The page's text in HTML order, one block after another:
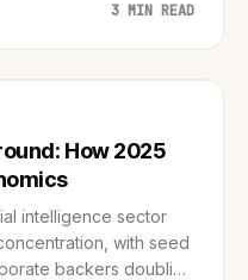
3 MIN READ
How 2025
intelligence sector
with seed
backers doubling